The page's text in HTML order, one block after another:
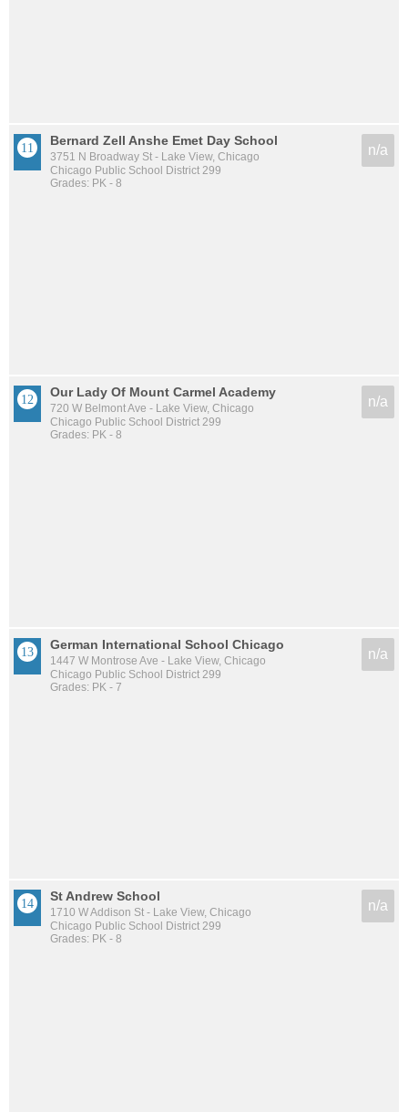
Bernard Zell Anshe Emet Day School
3751 N Broadway St - Lake View, Chicago
Chicago Public School District 299
Grades: PK - 8
n/a
Our Lady Of Mount Carmel Academy
720 W Belmont Ave - Lake View, Chicago
Chicago Public School District 299
Grades: PK - 8
n/a
German International School Chicago
1447 W Montrose Ave - Lake View, Chicago
Chicago Public School District 299
Grades: PK - 7
n/a
St Andrew School
1710 W Addison St - Lake View, Chicago
Chicago Public School District 299
Grades: PK - 8
n/a